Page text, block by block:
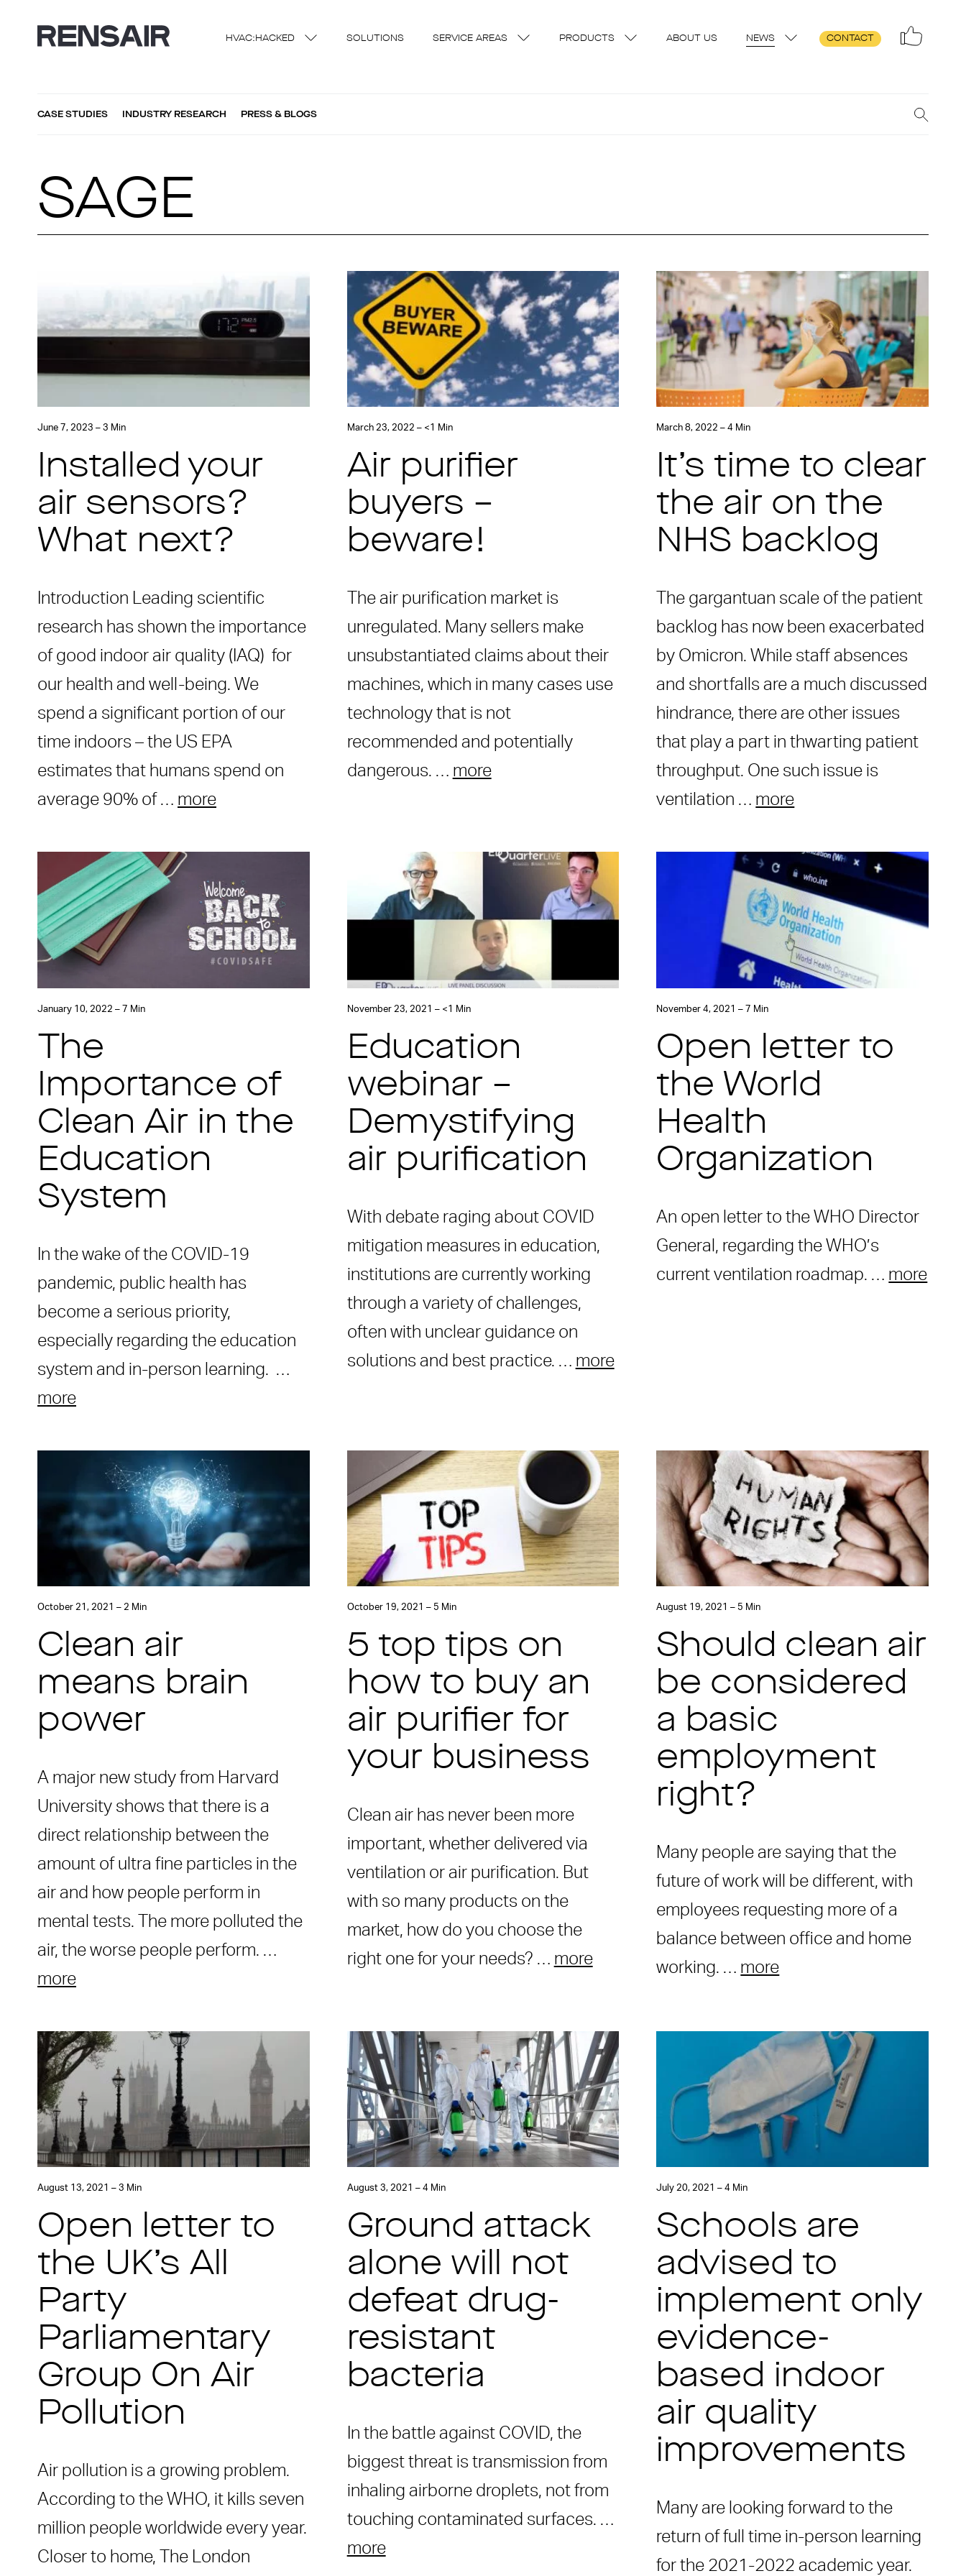
HVAC:HACKED SOLUTIONS SERVICE AREAS PRODUCTS ABOUT US NEWS CONTACT
CASE STUDIES INDUSTRY RESEARCH PRESS & BLOGS
SAGE
June 7, 2023 – 3 Min
Installed your
air sensors?
What next?
Introduction Leading scientific
research has shown the importance
of good indoor air quality (IAQ) for
our health and well-being. We
spend a significant portion of our
time indoors – the US EPA
estimates that humans spend on
average 90% of … more
March 23, 2022 – <1 Min
Air purifier
buyers –
beware!
The air purification market is
unregulated. Many sellers make
unsubstantiated claims about their
machines, which in many cases use
technology that is not
recommended and potentially
dangerous. … more
March 8, 2022 – 4 Min
It’s time to clear
the air on the
NHS backlog
The gargantuan scale of the patient
backlog has now been exacerbated
by Omicron. While staff absences
and shortfalls are a much discussed
hindrance, there are other issues
that play a part in thwarting patient
throughput. One such issue is
ventilation … more
January 10, 2022 – 7 Min
The
Importance of
Clean Air in the
Education
System
In the wake of the COVID-19
pandemic, public health has
become a serious priority,
especially regarding the education
system and in-person learning. …
more
November 23, 2021 – <1 Min
Education
webinar –
Demystifying
air purification
With debate raging about COVID
mitigation measures in education,
institutions are currently working
through a variety of challenges,
often with unclear guidance on
solutions and best practice. … more
November 4, 2021 – 7 Min
Open letter to
the World
Health
Organization
An open letter to the WHO Director
General, regarding the WHO’s
current ventilation roadmap. … more
October 21, 2021 – 2 Min
Clean air
means brain
power
A major new study from Harvard
University shows that there is a
direct relationship between the
amount of ultra fine particles in the
air and how people perform in
mental tests. The more polluted the
air, the worse people perform. …
more
October 19, 2021 – 5 Min
5 top tips on
how to buy an
air purifier for
your business
Clean air has never been more
important, whether delivered via
ventilation or air purification. But
with so many products on the
market, how do you choose the
right one for your needs? … more
August 19, 2021 – 5 Min
Should clean air
be considered
a basic
employment
right?
Many people are saying that the
future of work will be different, with
employees requesting more of a
balance between office and home
working. … more
August 13, 2021 – 3 Min
Open letter to
the UK’s All
Party
Parliamentary
Group On Air
Pollution
Air pollution is a growing problem.
According to the WHO, it kills seven
million people worldwide every year.
Closer to home, The London
August 3, 2021 – 4 Min
Ground attack
alone will not
defeat drug-
resistant
bacteria
In the battle against COVID, the
biggest threat is transmission from
inhaling airborne droplets, not from
touching contaminated surfaces. …
more
July 20, 2021 – 4 Min
Schools are
advised to
implement only
evidence-
based indoor
air quality
improvements
Many are looking forward to the
return of full time in-person learning
for the 2021-2022 academic year.